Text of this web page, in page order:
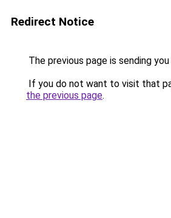
Redirect Notice
The previous page is sending
If you do not want to visit that
the previous page.